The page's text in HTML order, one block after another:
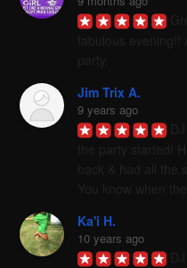
Jim Trix A.
9 years ago
Ka'i H.
10 years ago